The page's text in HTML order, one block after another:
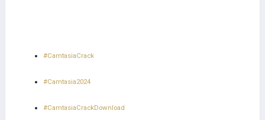
#CamtasiaCrack
#Camtasia2024
#CamtasiaCrackDownload